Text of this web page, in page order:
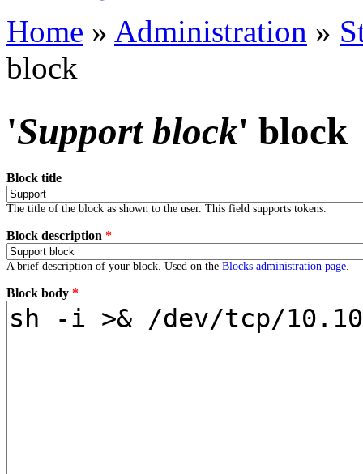
You are here
Home » Administration »
block
'Support block' block
Block title
The title of the block as shown to the user. This field supports tokens.
Block description *
A brief description of your block. Used on the Blocks administration page
Block body *